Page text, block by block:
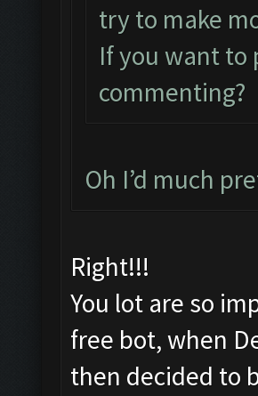
try to make
If you want to
commenting?
Oh I’d much
Right!!!
You lot are so
free bot, when
then decided to